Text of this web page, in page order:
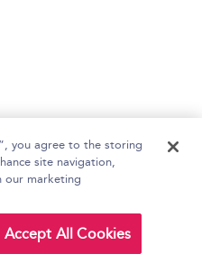
you agree to the storing
site navigation,
our marketing
Accept All Cookies